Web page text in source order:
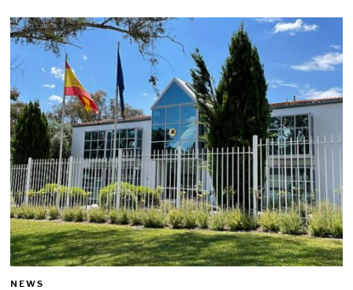
NEWS